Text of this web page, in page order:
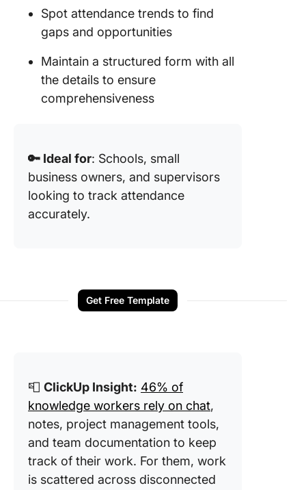
Spot attendance trends to find
gaps and opportunities
Maintain a structured form with all
the details to ensure
comprehensiveness
🔑 Ideal for: Schools, small
business owners, and supervisors
looking to track attendance
accurately.
Get Free Template
📮 ClickUp Insight: 46% of
knowledge workers rely on chat,
notes, project management tools,
and team documentation to keep
track of their work. For them, work
is scattered across disconnected